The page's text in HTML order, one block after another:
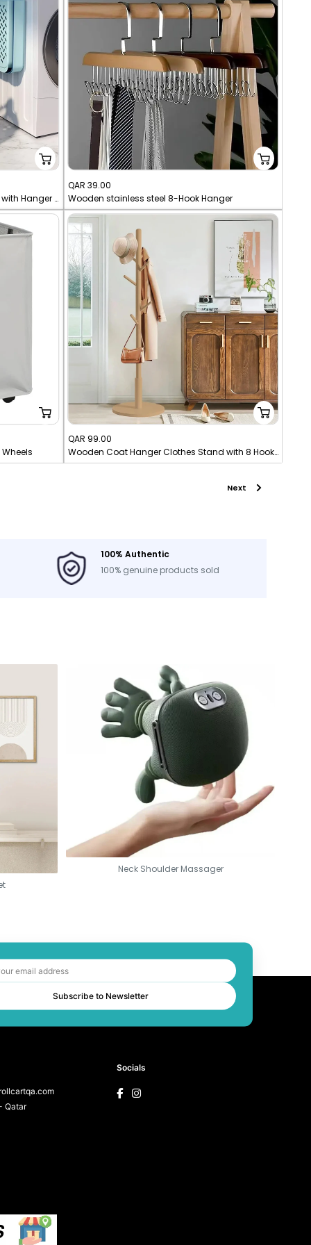
Wall Mount Laundry Storage Basket with Hanger - Foldable Space-Saving Box for Clothes
Sale
price
QAR 39.00
Wooden stainless steel 8-Hook Hanger
Sale
price
QAR 99.00
Wooden Coat Hanger Clothes Stand with 8 Hooks
Next
100% Authentic
100% genuine products sold
Neck Shoulder Massager
Subscribe to Newsletter
Qatar
Socials